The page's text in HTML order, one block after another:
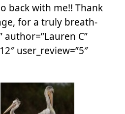
back with me!! Thank
for a truly breath-
C”
user_review=”5″